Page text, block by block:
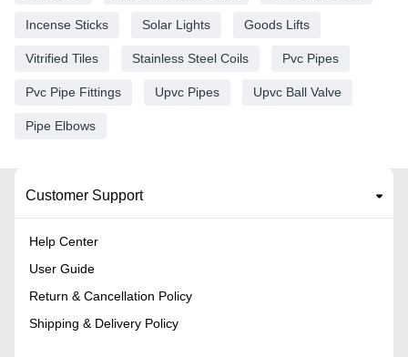
Incense Sticks Solar Lights Goods Lifts
Vitrified Tiles Stainless Steel Coils Pvc Pipes
Pvc Pipe Fittings Upvc Pipes Upvc Ball Valve
Pipe Elbows
Customer Support
Help Center
User Guide
Return & Cancellation Policy
Shipping & Delivery Policy